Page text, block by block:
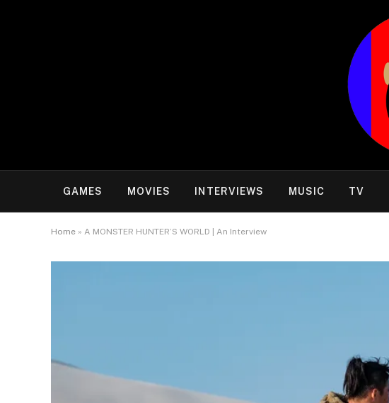
GAMES MOVIES INTERVIEWS MUSIC TV
Home » A MONSTER HUNTER’S WORLD | An Interview